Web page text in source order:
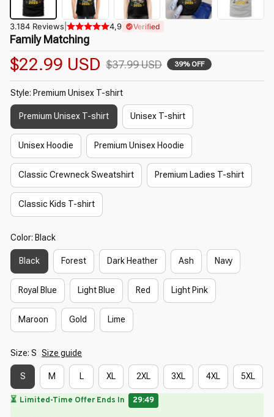
3.184 Reviews 4,9 Verified
Family Matching
$22.99 USD $37.99 USD 39% OFF
Style: Premium Unisex T-shirt
Premium Unisex T-shirt Unisex T-shirt
Unisex Hoodie Premium Unisex Hoodie
Classic Crewneck Sweatshirt Premium Ladies T-shirt
Classic Kids T-shirt
Color: Black
Black Forest Dark Heather Ash Navy
Royal Blue Light Blue Red Light Pink
Maroon Gold Lime
Size: S Size guide
S M L XL 2XL 3XL 4XL 5XL
🔥 UP TO 90% OFF SITEWIDE— Prices as Marked
🌸
🌸
🌼